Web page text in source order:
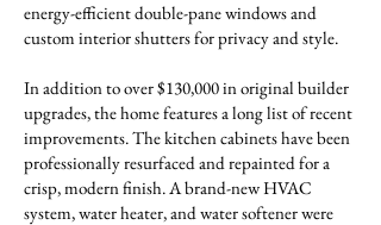
energy-efficient double-pane windows and
custom interior shutters for privacy and style.
In addition to over $130,000 in original builder
upgrades, the home features a long list of recent
improvements. The kitchen cabinets have been
professionally resurfaced and repainted for a
crisp, modern finish. A brand-new HVAC
system, water heater, and water softener were